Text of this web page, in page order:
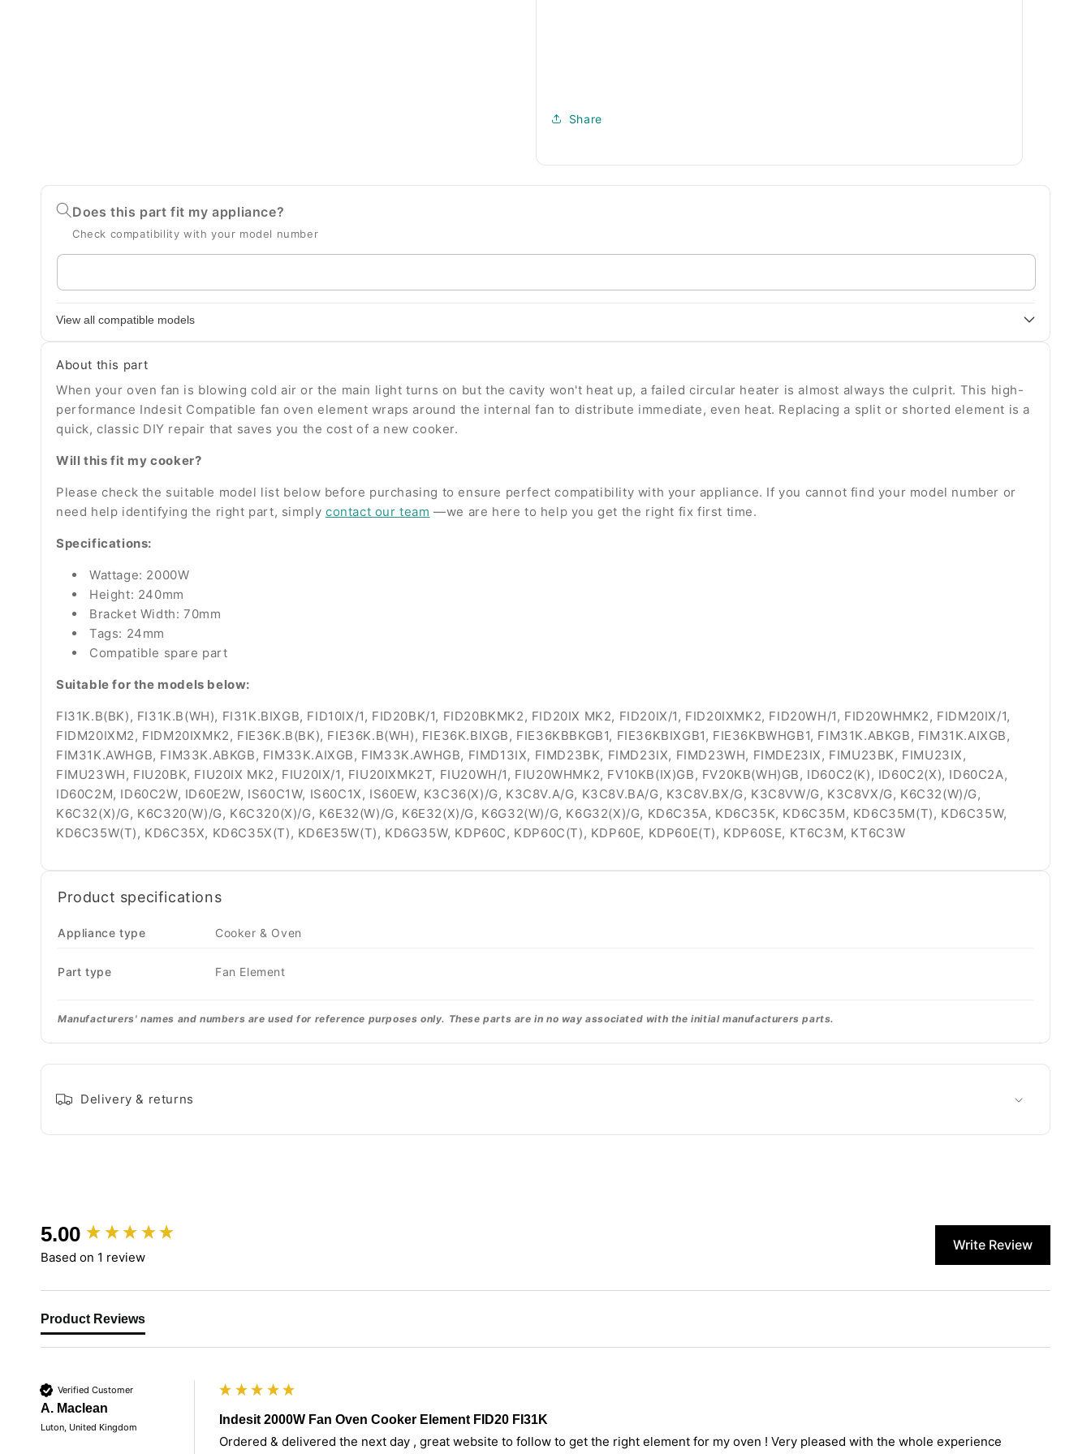
Share
Does this part fit my appliance?
Check compatibility with your model number
Enter
your
View all compatible models
About this part
When your oven fan is blowing cold air or the main light turns on but the cavity won't heat up, a failed circular heater is almost always the culprit. This high-
performance Indesit Compatible fan oven element wraps around the internal fan to distribute immediate, even heat. Replacing a split or shorted element is a
quick, classic DIY repair that saves you the cost of a new cooker.
Will this fit my cooker?
Please check the suitable model list below before purchasing to ensure perfect compatibility with your appliance. If you cannot find your model number or
need help identifying the right part, simplycontact our team —we are here to help you get the right fix first time.
Specifications:
Wattage: 2000W
Height: 240mm
Bracket Width: 70mm
Tags: 24mm
Compatible spare part
Suitable for the models below:
FI31K.B(BK), FI31K.B(WH), FI31K.BIXGB, FID10IX/1, FID20BK/1, FID20BKMK2, FID20IX MK2, FID20IX/1, FID20IXMK2, FID20WH/1, FID20WHMK2, FIDM20IX/1,
FIDM20IXM2, FIDM20IXMK2, FIE36K.B(BK), FIE36K.B(WH), FIE36K.BIXGB, FIE36KBBKGB1, FIE36KBIXGB1, FIE36KBWHGB1, FIM31K.ABKGB, FIM31K.AIXGB,
FIM31K.AWHGB, FIM33K.ABKGB, FIM33K.AIXGB, FIM33K.AWHGB, FIMD13IX, FIMD23BK, FIMD23IX, FIMD23WH, FIMDE23IX, FIMU23BK, FIMU23IX,
FIMU23WH, FIU20BK, FIU20IX MK2, FIU20IX/1, FIU20IXMK2T, FIU20WH/1, FIU20WHMK2, FV10KB(IX)GB, FV20KB(WH)GB, ID60C2(K), ID60C2(X), ID60C2A,
ID60C2M, ID60C2W, ID60E2W, IS60C1W, IS60C1X, IS60EW, K3C36(X)/G, K3C8V.A/G, K3C8V.BA/G, K3C8V.BX/G, K3C8VW/G, K3C8VX/G, K6C32(W)/G,
K6C32(X)/G, K6C320(W)/G, K6C320(X)/G, K6E32(W)/G, K6E32(X)/G, K6G32(W)/G, K6G32(X)/G, KD6C35A, KD6C35K, KD6C35M, KD6C35M(T), KD6C35W,
KD6C35W(T), KD6C35X, KD6C35X(T), KD6E35W(T), KD6G35W, KDP60C, KDP60C(T), KDP60E, KDP60E(T), KDP60SE, KT6C3M, KT6C3W
Product specifications
Appliance type Cooker & Oven
Part type Fan Element
Manufacturers' names and numbers are used for reference purposes only. These parts are in no way associated with the initial manufacturers parts.
Delivery & returns
5.00
Based on 1 review
Write Review
Product Reviews
Verified Customer
A. Maclean
Luton, United Kingdom
Indesit 2000W Fan Oven Cooker Element FID20 FI31K
Ordered & delivered the next day , great website to follow to get the right element for my oven ! Very pleased with the whole experience
New content loaded